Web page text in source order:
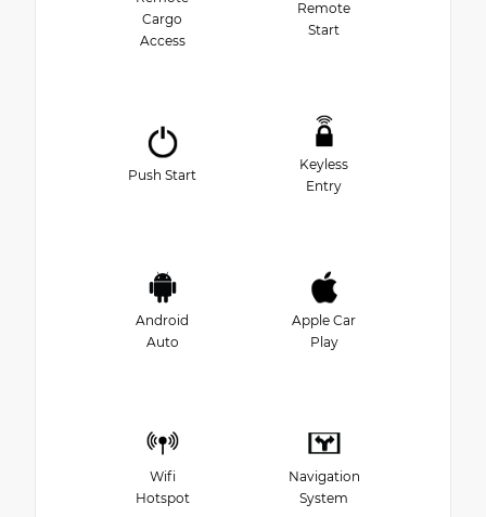
Cargo
Access
Remote
Start
Push Start
Keyless
Entry
Android
Auto
Apple Car
Play
Wifi
Hotspot
Navigation
System